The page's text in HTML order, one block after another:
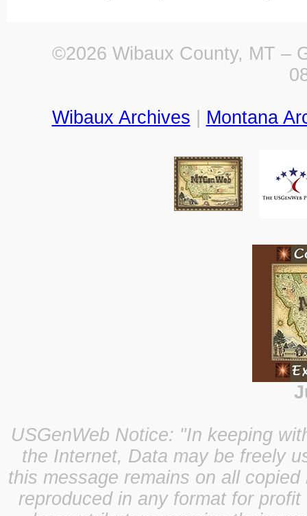
©2026 Wibaux County, MT –
Wibaux Archives Montana
USGenWeb Notice: "In keeping
the Internet, Data may be freely
this message remains on all
reproduced in any format for